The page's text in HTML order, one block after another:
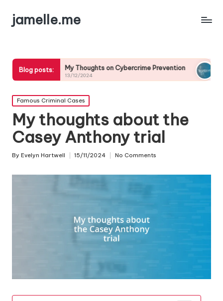
jamelle.me
Blog posts:
My Thoughts on Cybercrime Prevention
13/12/2024
My Experience
13/12/2024
Posted
in
Famous Criminal Cases
My thoughts about the
Casey Anthony trial
Posted
By Evelyn Hartwell 15/11/2024 No Comments